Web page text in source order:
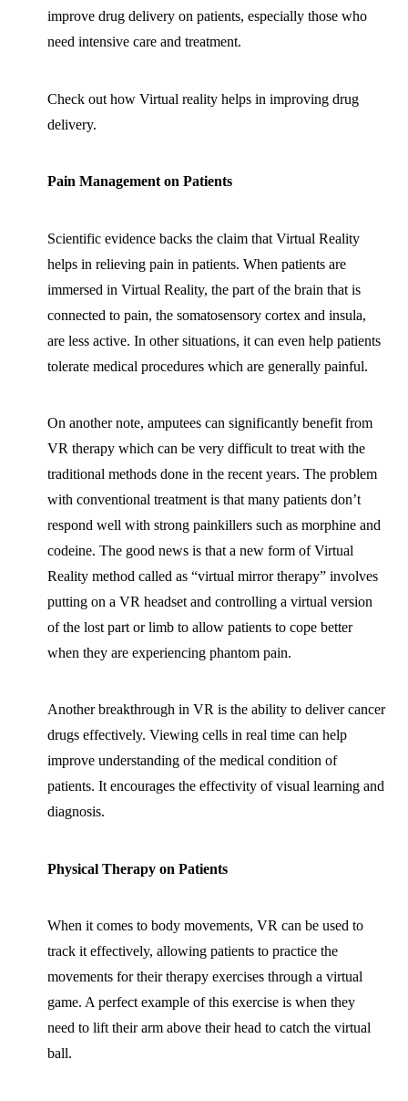
improve drug delivery on patients, especially those who
need intensive care and treatment.
Check out how Virtual reality helps in improving drug
delivery.
Pain Management on Patients
Scientific evidence backs the claim that Virtual Reality
helps in relieving pain in patients. When patients are
immersed in Virtual Reality, the part of the brain that is
connected to pain, the somatosensory cortex and insula,
are less active. In other situations, it can even help patients
tolerate medical procedures which are generally painful.
On another note, amputees can significantly benefit from
VR therapy which can be very difficult to treat with the
traditional methods done in the recent years. The problem
with conventional treatment is that many patients don’t
respond well with strong painkillers such as morphine and
codeine. The good news is that a new form of Virtual
Reality method called as “virtual mirror therapy” involves
putting on a VR headset and controlling a virtual version
of the lost part or limb to allow patients to cope better
when they are experiencing phantom pain.
Another breakthrough in VR is the ability to deliver cancer
drugs effectively. Viewing cells in real time can help
improve understanding of the medical condition of
patients. It encourages the effectivity of visual learning and
diagnosis.
Physical Therapy on Patients
When it comes to body movements, VR can be used to
track it effectively, allowing patients to practice the
movements for their therapy exercises through a virtual
game. A perfect example of this exercise is when they
need to lift their arm above their head to catch the virtual
ball.